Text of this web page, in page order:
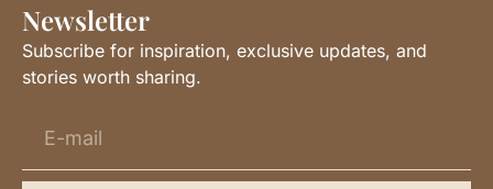
Newsletter
Subscribe for inspiration, exclusive updates, and
stories worth sharing.